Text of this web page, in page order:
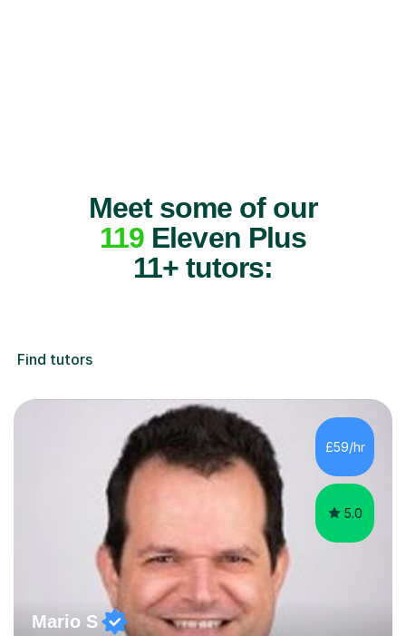
Meet some of our
119 Eleven Plus
11+ tutors:
Find tutors
£59/hr
5.0
Mario S